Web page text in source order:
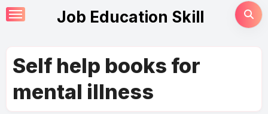
Skip
to
Job Education Skill
Self help books for
mental illness